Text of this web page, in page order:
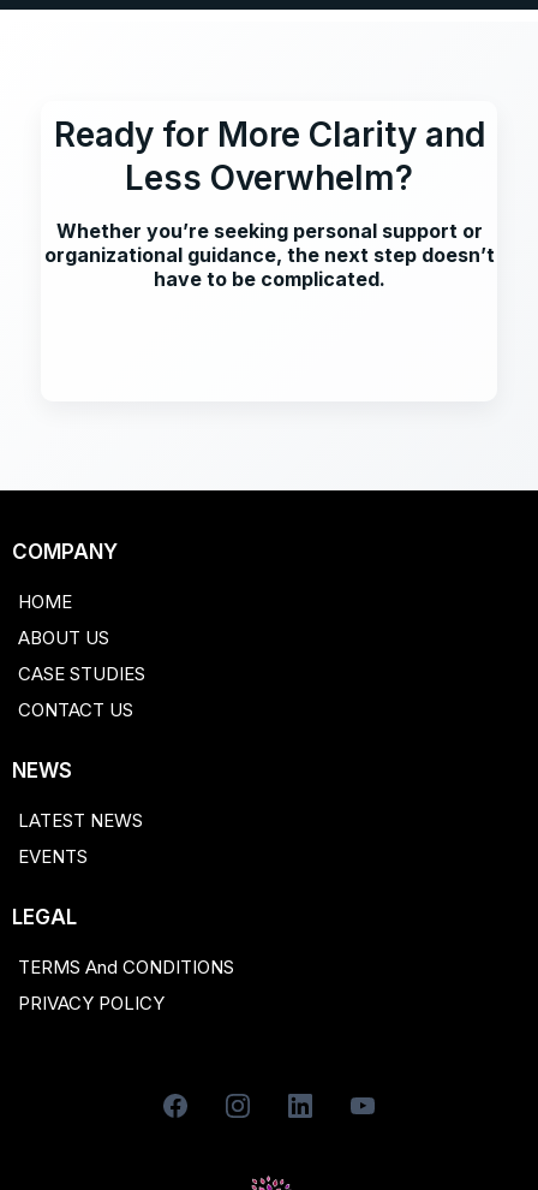
Ready for More Clarity and
Less Overwhelm?
Whether you’re seeking personal support or
organizational guidance, the next step doesn’t
have to be complicated.
COMPANY
HOME
ABOUT US
CASE STUDIES
CONTACT US
NEWS
LATEST NEWS
EVENTS
LEGAL
TERMS And CONDITIONS
PRIVACY POLICY